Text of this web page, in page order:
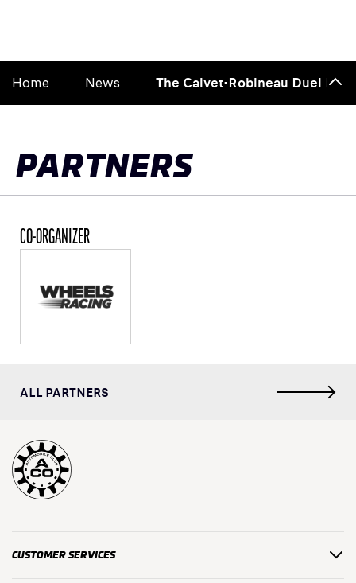
Home News The Calvet-Robineau Duel
Back
top
PARTNERS
CO-ORGANIZER
ALL PARTNERS
CUSTOMER SERVICES